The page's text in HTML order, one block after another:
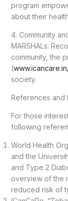
program
about their
4. Community
MARSHALs:
community, the
(
society.
References and
For those
following
World Health
and the
and Type 2
overview of the
reduced risk of